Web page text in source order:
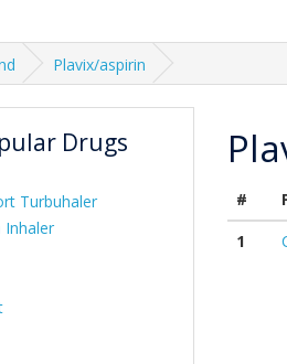
Plavix/aspirin
Drugs
Turbuhaler
Inhaler
#
1